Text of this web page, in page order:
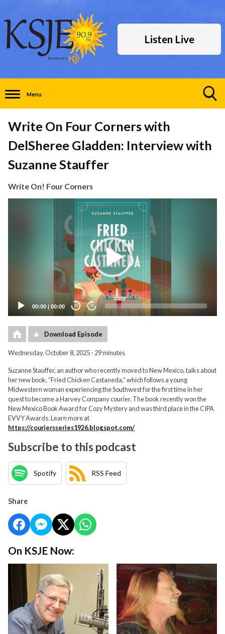
Listen Live
Menu
Write On Four Corners with
DelSheree Gladden: Interview with
Suzanne Stauffer
Write On! Four Corners
00:00 | 00:00 20 20
Download Episode
Wednesday, October 8, 2025 - 29 minutes
Suzanne Stauffer, an author who recently moved to New Mexico, talks about
her new book, “Fried Chicken Castaneda,” which follows a young
Midwestern woman experiencing the Southwest for the first time in her
quest to become a Harvey Company courier. The book recently won the
New Mexico Book Award for Cozy Mystery and was third place in the CIPA
EVVY Awards. Learn more at
https://couriersseries1926.blogspot.com/
Subscribe to this podcast
Spotify RSS Feed
Share
On KSJE Now: